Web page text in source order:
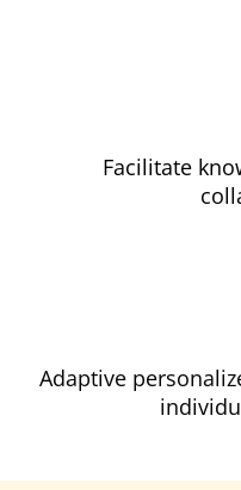
Facilitate
Adaptive